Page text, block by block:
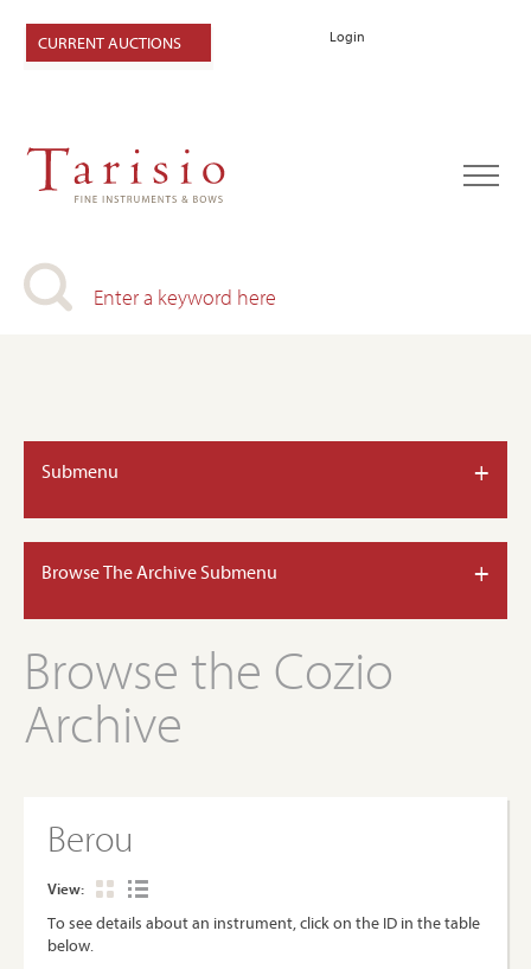
Login
CURRENT AUCTIONS
Submenu +
Browse The Archive Submenu +
Browse the Cozio
Archive
Berou
View:
To see details about an instrument, click on the ID in the table
below.